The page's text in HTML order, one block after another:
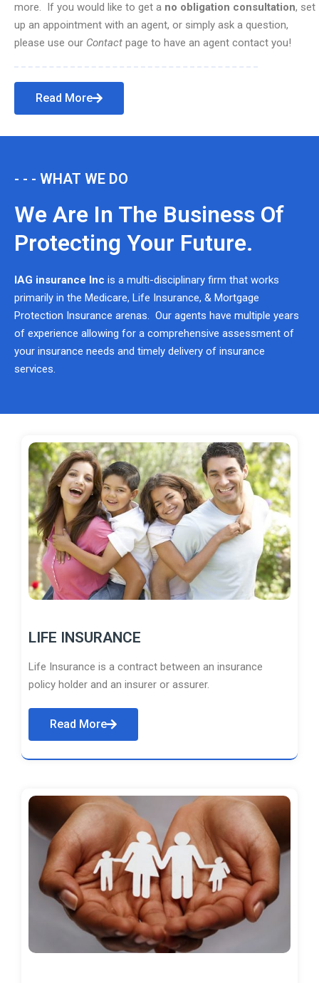
more. If you would like to get a no obligation consultation, set
up an appointment with an agent, or simply ask a question,
please use our Contact page to have an agent contact you!
Read More
- - - WHAT WE DO
We Are In The Business Of
Protecting Your Future.
IAG insurance Inc is a multi-disciplinary firm that works
primarily in the Medicare, Life Insurance, & Mortgage
Protection Insurance arenas. Our agents have multiple years
of experience allowing for a comprehensive assessment of
your insurance needs and timely delivery of insurance
services.
LIFE INSURANCE
Life Insurance is a contract between an insurance
policy holder and an insurer or assurer.
Read More